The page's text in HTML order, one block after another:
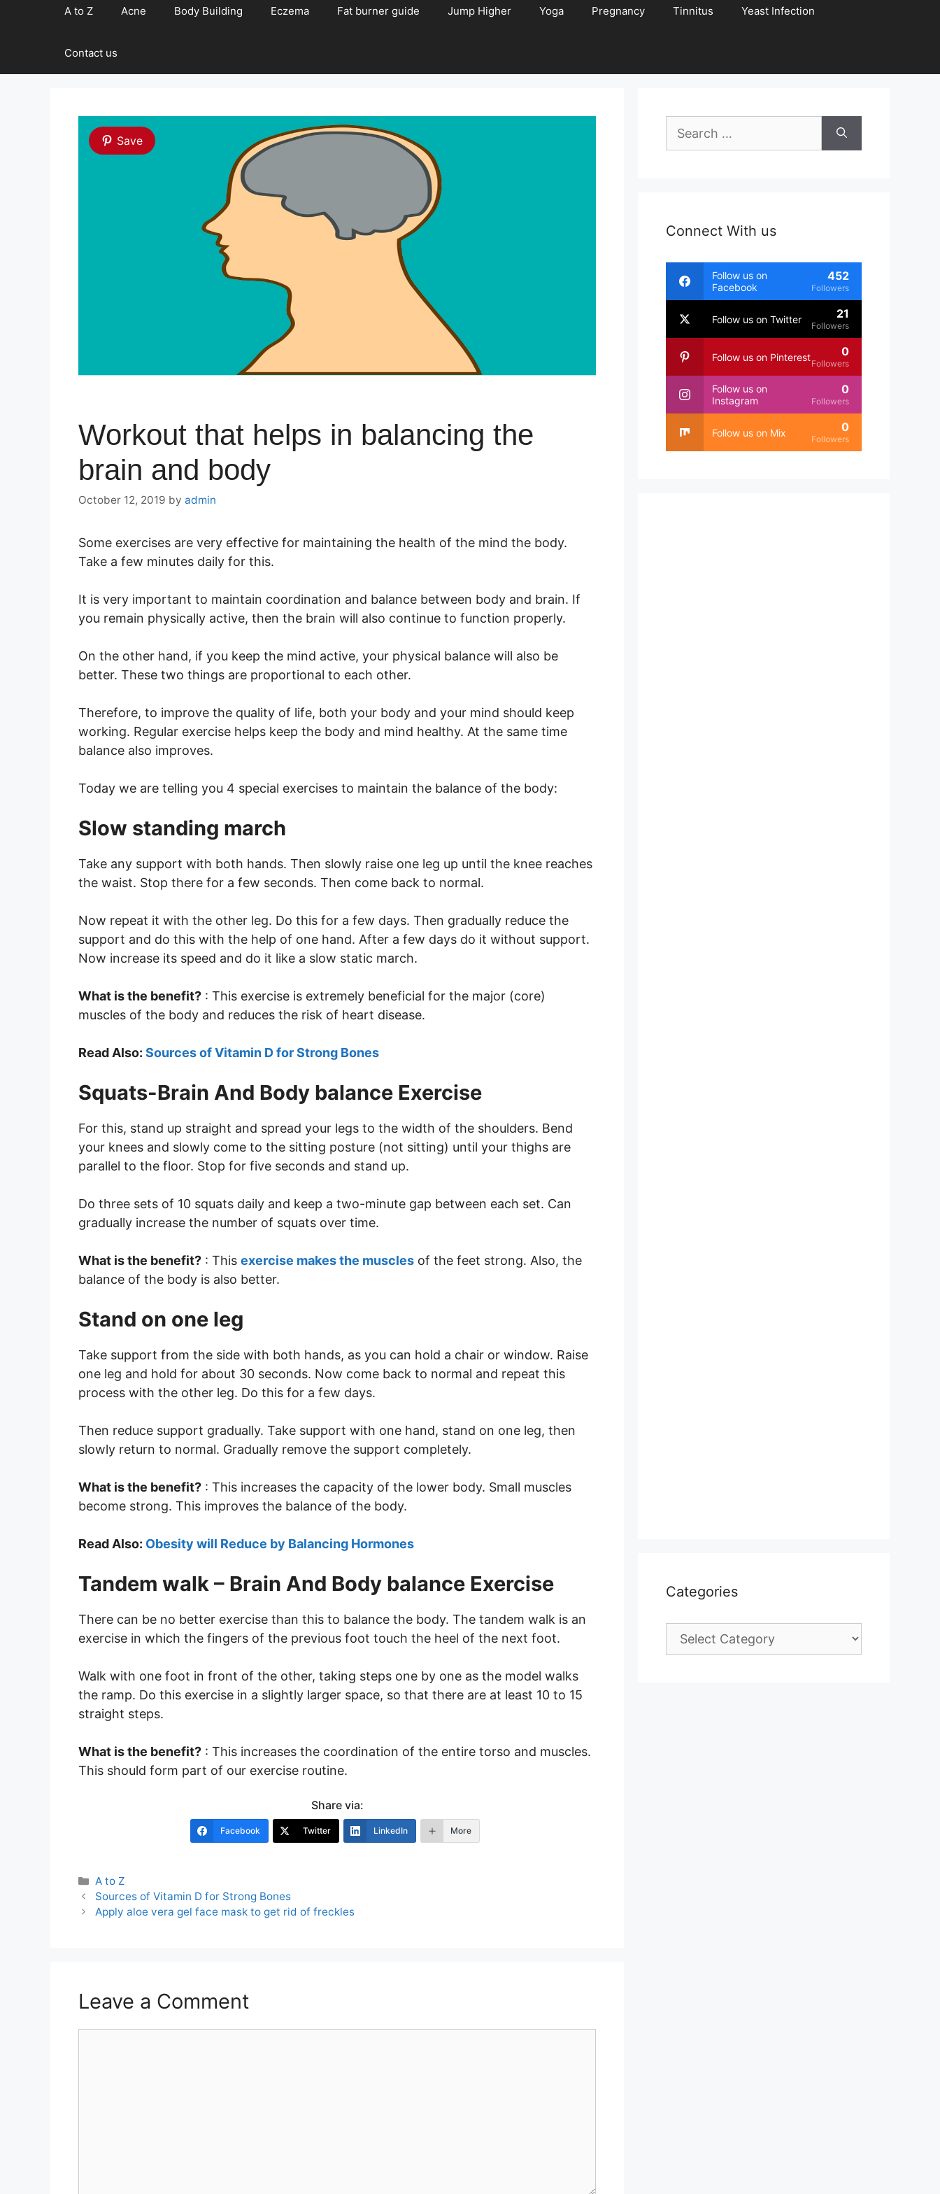
A to Z Acne Body Building Eczema Fat burner guide Jump Higher Yoga Pregnancy Tinnitus Yeast Infection
Contact us
Save
Workout that helps in balancing the
brain and body
October 12, 2019 by admin
Some exercises are very effective for maintaining the health of the mind the body.
Take a few minutes daily for this.
It is very important to maintain coordination and balance between body and brain. If
you remain physically active, then the brain will also continue to function properly.
On the other hand, if you keep the mind active, your physical balance will also be
better. These two things are proportional to each other.
Therefore, to improve the quality of life, both your body and your mind should keep
working. Regular exercise helps keep the body and mind healthy. At the same time
balance also improves.
Today we are telling you 4 special exercises to maintain the balance of the body:
Slow standing march
Take any support with both hands. Then slowly raise one leg up until the knee reaches
the waist. Stop there for a few seconds. Then come back to normal.
Now repeat it with the other leg. Do this for a few days. Then gradually reduce the
support and do this with the help of one hand. After a few days do it without support.
Now increase its speed and do it like a slow static march.
What is the benefit? : This exercise is extremely beneficial for the major (core)
muscles of the body and reduces the risk of heart disease.
Read Also: Sources of Vitamin D for Strong Bones
Squats-Brain And Body balance Exercise
For this, stand up straight and spread your legs to the width of the shoulders. Bend
your knees and slowly come to the sitting posture (not sitting) until your thighs are
parallel to the floor. Stop for five seconds and stand up.
Do three sets of 10 squats daily and keep a two-minute gap between each set. Can
gradually increase the number of squats over time.
What is the benefit? : This exercise makes the muscles of the feet strong. Also, the
balance of the body is also better.
Stand on one leg
Take support from the side with both hands, as you can hold a chair or window. Raise
one leg and hold for about 30 seconds. Now come back to normal and repeat this
process with the other leg. Do this for a few days.
Then reduce support gradually. Take support with one hand, stand on one leg, then
slowly return to normal. Gradually remove the support completely.
What is the benefit? : This increases the capacity of the lower body. Small muscles
become strong. This improves the balance of the body.
Read Also: Obesity will Reduce by Balancing Hormones
Tandem walk – Brain And Body balance Exercise
There can be no better exercise than this to balance the body. The tandem walk is an
exercise in which the fingers of the previous foot touch the heel of the next foot.
Walk with one foot in front of the other, taking steps one by one as the model walks
the ramp. Do this exercise in a slightly larger space, so that there are at least 10 to 15
straight steps.
What is the benefit? : This increases the coordination of the entire torso and muscles.
This should form part of our exercise routine.
Share via:
Facebook Twitter LinkedIn More
Categories
A to Z
Post
navigation
Sources of Vitamin D for Strong Bones
Apply aloe vera gel face mask to get rid of freckles
Leave a Comment
for:
Connect With us
Follow us on
Facebook
452
Followers
Follow us on Twitter 21
Followers
Follow us on Pinterest 0
Followers
Follow us on
Instagram
0
Followers
Follow us on Mix 0
Followers
Categories
Categories